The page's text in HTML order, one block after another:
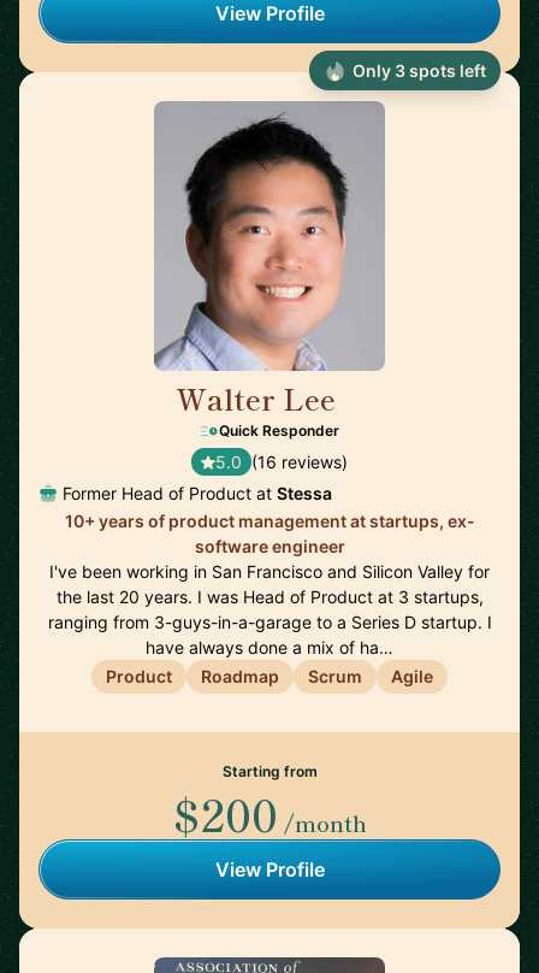
View Profile
Walter Lee
Quick Responder
5.0 (16 reviews)
Former Head of Product at Stessa
10+ years of product management at startups, ex-
software engineer
I've been working in San Francisco and Silicon Valley for
the last 20 years. I was Head of Product at 3 startups,
ranging from 3-guys-in-a-garage to a Series D startup. I
have always done a mix of ha…
Product
Roadmap Scrum Agile
Starting from
$200 /month
View Profile
Only 3 spots left